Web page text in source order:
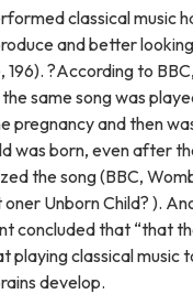
classical music
and better
196). ?According to
same song was
pregnancy and then
was born, even after
the song (BBC,
Unborn Child? ).
concluded that “that
playing classical music
develop.